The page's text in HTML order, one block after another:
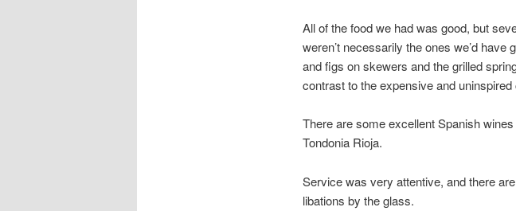
All of the food we had was good, but
weren’t necessarily the ones we’d
and figs on skewers and the grilled
contrast to the expensive and
There are some excellent Spanish
Tondonia Rioja.
Service was very attentive, and there
libations by the glass.